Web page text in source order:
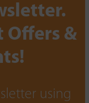
Offers &
using